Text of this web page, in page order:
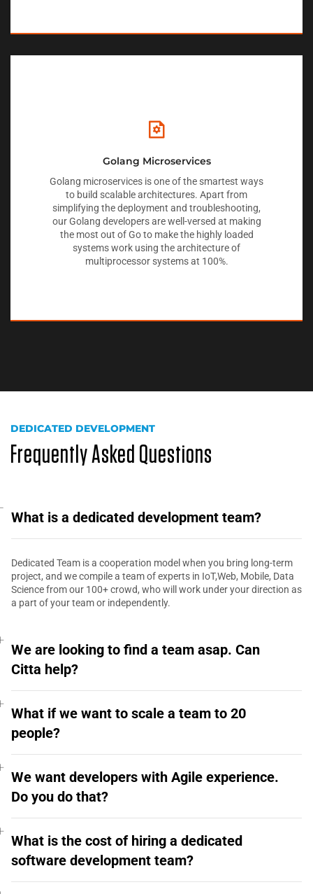
Golang Microservices
Golang microservices is one of the smartest ways
to build scalable architectures. Apart from
simplifying the deployment and troubleshooting,
our Golang developers are well-versed at making
the most out of Go to make the highly loaded
systems work using the architecture of
multiprocessor systems at 100%.
DEDICATED DEVELOPMENT
Frequently Asked Questions
What is a dedicated development team?
Dedicated Team is a cooperation model when you bring long-term
project, and we compile a team of experts in IoT,Web, Mobile, Data
Science from our 100+ crowd, who will work under your direction as
a part of your team or independently.
We are looking to find a team asap. Can
Citta help?
What if we want to scale a team to 20
people?
We want developers with Agile experience.
Do you do that?
What is the cost of hiring a dedicated
software development team?